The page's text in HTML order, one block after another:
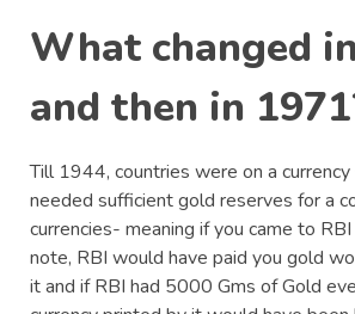
What changed
and then in
Till 1944, countries were on a
needed sufficient gold reserves for a
currencies- meaning if you came to
note, RBI would have paid you gold
it and if RBI had 5000 Gms of Gold